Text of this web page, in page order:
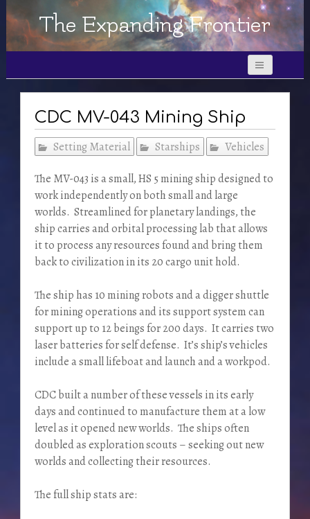
The Expanding Frontier
CDC MV-043 Mining Ship
Setting Material Starships Vehicles
The MV-043 is a small, HS 5 mining ship designed to
work independently on both small and large
worlds. Streamlined for planetary landings, the
ship carries and orbital processing lab that allows
it to process any resources found and bring them
back to civilization in its 20 cargo unit hold.
The ship has 10 mining robots and a digger shuttle
for mining operations and its support system can
support up to 12 beings for 200 days. It carries two
laser batteries for self defense. It’s ship’s vehicles
include a small lifeboat and launch and a workpod.
CDC built a number of these vessels in its early
days and continued to manufacture them at a low
level as it opened new worlds. The ships often
doubled as exploration scouts – seeking out new
worlds and collecting their resources.
The full ship stats are: